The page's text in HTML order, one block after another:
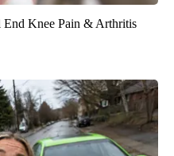
End Knee Pain & Arthritis